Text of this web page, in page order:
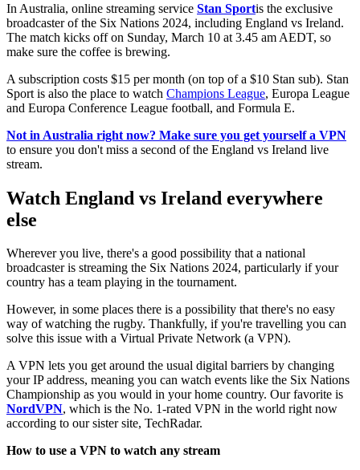
In Australia, online streaming service Stan Sportis the exclusive
broadcaster of the Six Nations 2024, including England vs Ireland.
The match kicks off on Sunday, March 10 at 3.45 am AEDT, so
make sure the coffee is brewing.
A subscription costs $15 per month (on top of a $10 Stan sub). Stan
Sport is also the place to watch Champions League, Europa League
and Europa Conference League football, and Formula E.
Not in Australia right now? Make sure you get yourself a VPN
to ensure you don't miss a second of the England vs Ireland live
stream.
Watch England vs Ireland everywhere
else
Wherever you live, there's a good possibility that a national
broadcaster is streaming the Six Nations 2024, particularly if your
country has a team playing in the tournament.
However, in some places there is a possibility that there's no easy
way of watching the rugby. Thankfully, if you're travelling you can
solve this issue with a Virtual Private Network (a VPN).
A VPN lets you get around the usual digital barriers by changing
your IP address, meaning you can watch events like the Six Nations
Championship as you would in your home country. Our favorite is
NordVPN, which is the No. 1-rated VPN in the world right now
according to our sister site, TechRadar.
How to use a VPN to watch any stream